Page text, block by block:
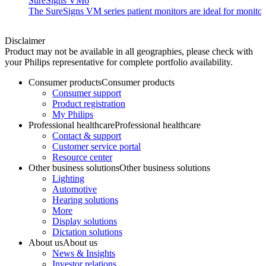
The SureSigns VM series patient monitors are ideal for
Disclaimer
Product may not be available in all geographies, please check with
your Philips representative for complete portfolio availability.
Consumer productsConsumer products
Consumer support
Product registration
My Philips
Professional healthcareProfessional healthcare
Contact & support
Customer service portal
Resource center
Other business solutionsOther business solutions
Lighting
Automotive
Hearing solutions
More
Display solutions
Dictation solutions
About usAbout us
News & Insights
Investor relations